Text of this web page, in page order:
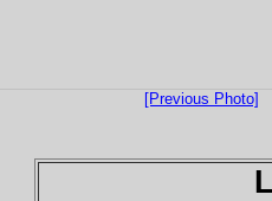
[Previous Photo]